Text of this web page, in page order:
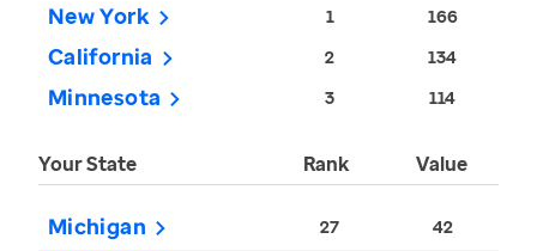
New York 1 166
California 2 134
Minnesota 3 114
Your State Rank Value
Michigan 27 42